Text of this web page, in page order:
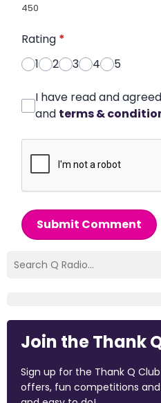
450
Rating *
1
2 3 4 5
I have read and
and terms &
Submit Comment
Join the Thank
Sign up for the Thank Q
offers, fun competitions